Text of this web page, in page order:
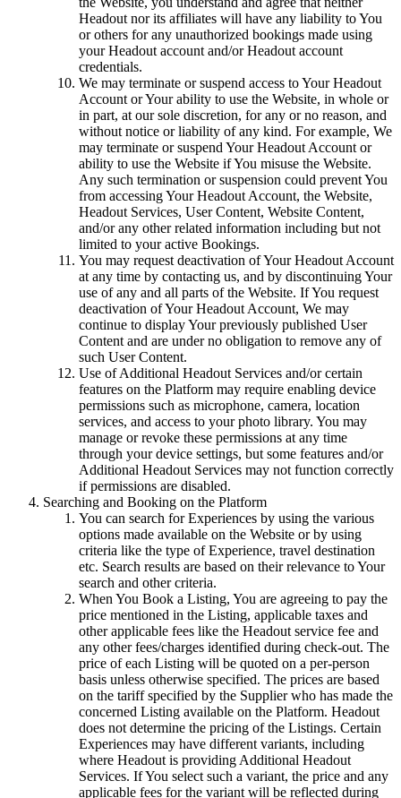
Headout nor its affiliates will have any liability to You
or others for any unauthorized bookings made using
your Headout account and/or Headout account
credentials.
We may terminate or suspend access to Your Headout
Account or Your ability to use the Website, in whole or
in part, at our sole discretion, for any or no reason, and
without notice or liability of any kind. For example, We
may terminate or suspend Your Headout Account or
ability to use the Website if You misuse the Website.
Any such termination or suspension could prevent You
from accessing Your Headout Account, the Website,
Headout Services, User Content, Website Content,
and/or any other related information including but not
limited to your active Bookings.
You may request deactivation of Your Headout Account
at any time by contacting us, and by discontinuing Your
use of any and all parts of the Website. If You request
deactivation of Your Headout Account, We may
continue to display Your previously published User
Content and are under no obligation to remove any of
such User Content.
Use of Additional Headout Services and/or certain
features on the Platform may require enabling device
permissions such as microphone, camera, location
services, and access to your photo library. You may
manage or revoke these permissions at any time
through your device settings, but some features and/or
Additional Headout Services may not function correctly
if permissions are disabled.
Searching and Booking on the Platform
You can search for Experiences by using the various
options made available on the Website or by using
criteria like the type of Experience, travel destination
etc. Search results are based on their relevance to Your
search and other criteria.
When You Book a Listing, You are agreeing to pay the
price mentioned in the Listing, applicable taxes and
other applicable fees like the Headout service fee and
any other fees/charges identified during check-out. The
price of each Listing will be quoted on a per-person
basis unless otherwise specified. The prices are based
on the tariff specified by the Supplier who has made the
concerned Listing available on the Platform. Headout
does not determine the pricing of the Listings. Certain
Experiences may have different variants, including
where Headout is providing Additional Headout
Services. If You select such a variant, the price and any
applicable fees for the variant will be reflected during